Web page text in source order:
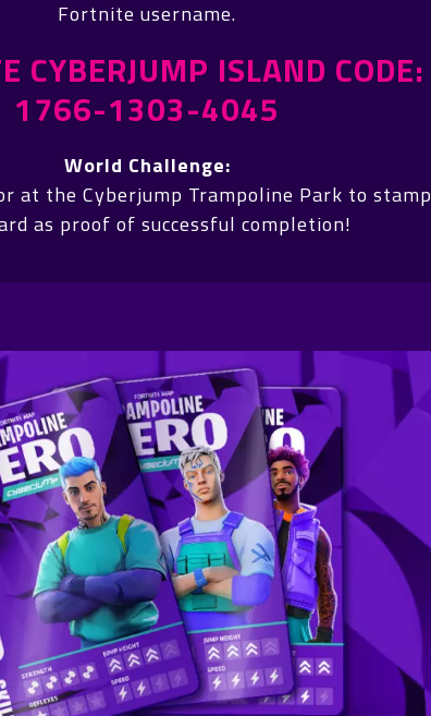
Fortnite username.
CYBERJUMP ISLAND CODE:
1766-1303-4045
World Challenge:
at the Cyberjump Trampoline Park to stamp
as proof of successful completion!